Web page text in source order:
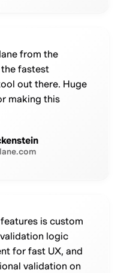
from the
fastest
out there. Huge
making this
is custom
logic
for fast UX, and
validation on